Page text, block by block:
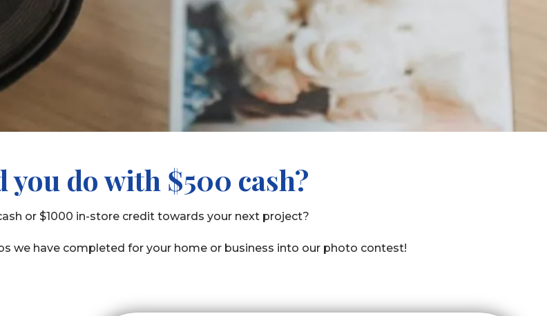
you do with $500 cash?
or $1000 in-store credit towards your next project?
we have completed for your home or business into our photo contest!